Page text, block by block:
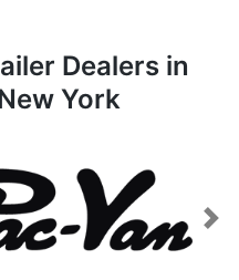
Dealers in
York
Next